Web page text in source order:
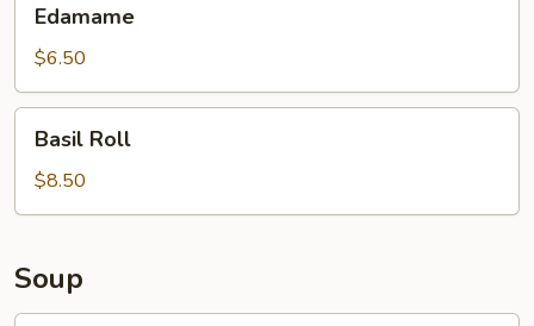
Edamame
$6.50
RollBasil Roll
$8.50
Soup